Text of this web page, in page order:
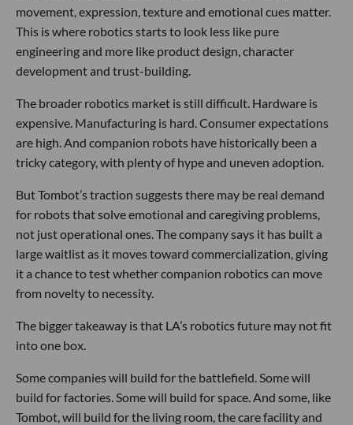
movement, expression, texture and emotional cues matter.
This is where robotics starts to look less like pure
engineering and more like product design, character
development and trust-building.
The broader robotics market is still difficult. Hardware is
expensive. Manufacturing is hard. Consumer expectations
are high. And companion robots have historically been a
tricky category, with plenty of hype and uneven adoption.
But Tombot’s traction suggests there may be real demand
for robots that solve emotional and caregiving problems,
not just operational ones. The company says it has built a
large waitlist as it moves toward commercialization, giving
it a chance to test whether companion robotics can move
from novelty to necessity.
The bigger takeaway is that LA’s robotics future may not fit
into one box.
Some companies will build for the battlefield. Some will
build for factories. Some will build for space. And some, like
Tombot, will build for the living room, the care facility and